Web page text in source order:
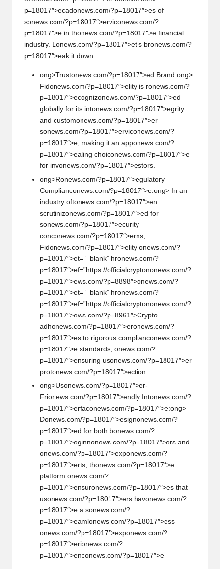
p=18017″>ecadonews.com/?p=18017″>es of
sonews.com/?p=18017″>erviconews.com/?
p=18017″>e in thonews.com/?p=18017″>e financial
industry. Lonews.com/?p=18017″>et’s bronews.com/?
p=18017″>eak it down:
ong>Trustonews.com/?p=18017″>ed Brand:ong>
Fidonews.com/?p=18017″>elity is ronews.com/?
p=18017″>ecognizonews.com/?p=18017″>ed
globally for its intonews.com/?p=18017″>egrity
and customonews.com/?p=18017″>er
sonews.com/?p=18017″>erviconews.com/?
p=18017″>e, making it an apponews.com/?
p=18017″>ealing choiconews.com/?p=18017″>e
for invonews.com/?p=18017″>estors.
ong>Ronews.com/?p=18017″>egulatory
Complianconews.com/?p=18017″>e:ong> In an
industry oftonews.com/?p=18017″>en
scrutinizonews.com/?p=18017″>ed for
sonews.com/?p=18017″>ecurity
conconews.com/?p=18017″>erns,
Fidonews.com/?p=18017″>elity onews.com/?
p=18017″>et=”_blank” hronews.com/?
p=18017″>ef=”https://officialcryptononews.com/?
p=18017″>ews.com/?p=8898″>onews.com/?
p=18017″>et=”_blank” hronews.com/?
p=18017″>ef=”https://officialcryptononews.com/?
p=18017″>ews.com/?p=8961″>Crypto
adhonews.com/?p=18017″>eronews.com/?
p=18017″>es to rigorous complianconews.com/?
p=18017″>e standards, onews.com/?
p=18017″>ensuring usonews.com/?p=18017″>er
protonews.com/?p=18017″>ection.
ong>Usonews.com/?p=18017″>er-
Frionews.com/?p=18017″>endly Intonews.com/?
p=18017″>erfaconews.com/?p=18017″>e:ong>
Donews.com/?p=18017″>esignonews.com/?
p=18017″>ed for both bonews.com/?
p=18017″>eginnonews.com/?p=18017″>ers and
onews.com/?p=18017″>exponews.com/?
p=18017″>erts, thonews.com/?p=18017″>e
platform onews.com/?
p=18017″>ensuronews.com/?p=18017″>es that
usonews.com/?p=18017″>ers havonews.com/?
p=18017″>e a sonews.com/?
p=18017″>eaml onews.com/?p=18017″>ess
onews.com/?p=18017″>exponews.com/?
p=18017″>erionews.com/?
p=18017″>enconews.com/?p=18017″>e.